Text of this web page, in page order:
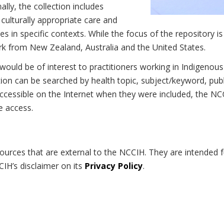
the collection includes
appropriate care and
in specific contexts. While the focus of the repository
from New Zealand, Australia and the United States.
be of interest to practitioners working in
can be searched by health topic, subject/keyword,
on the Internet when they were included, the
access.
that are external to the NCCIH. They are
disclaimer on its Privacy Policy.